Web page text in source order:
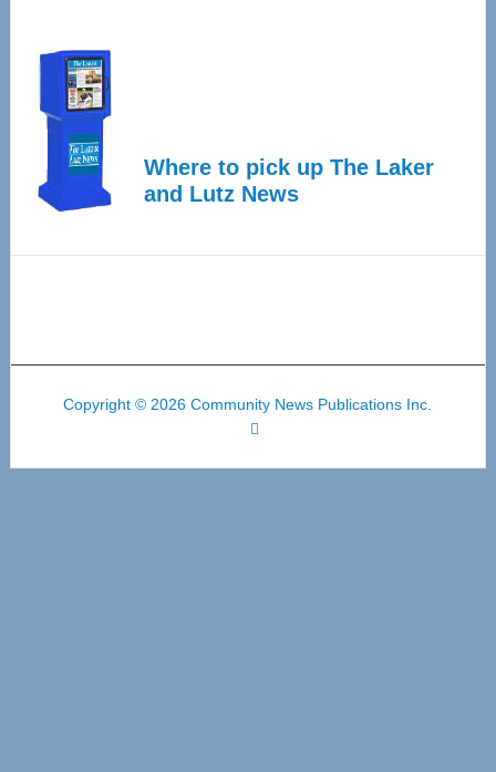
Where to pick up The Laker
and Lutz News
Copyright © 2026 Community News Publications Inc.
